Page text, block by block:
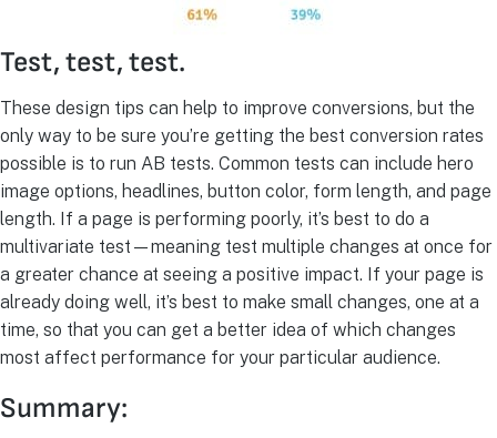
Test, test, test.
These design tips can help to improve conversions, but the
only way to be sure you’re getting the best conversion rates
possible is to run AB tests. Common tests can include hero
image options, headlines, button color, form length, and page
length. If a page is performing poorly, it’s best to do a
multivariate test—meaning test multiple changes at once for
a greater chance at seeing a positive impact. If your page is
already doing well, it’s best to make small changes, one at a
time, so that you can get a better idea of which changes
most affect performance for your particular audience.
Summary: